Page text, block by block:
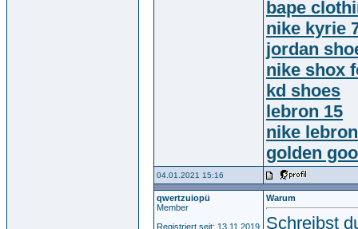
bape
nike kyrie
jordan
nike shox
kd shoes
lebron 15
nike
golden
04.01.2021 15:16
qwertzuiopü
Member
Registriert seit: 13.11.2019
Warum
Schreibst